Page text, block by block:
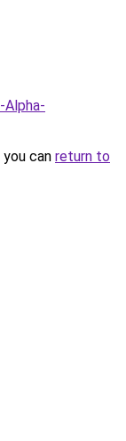
can return to